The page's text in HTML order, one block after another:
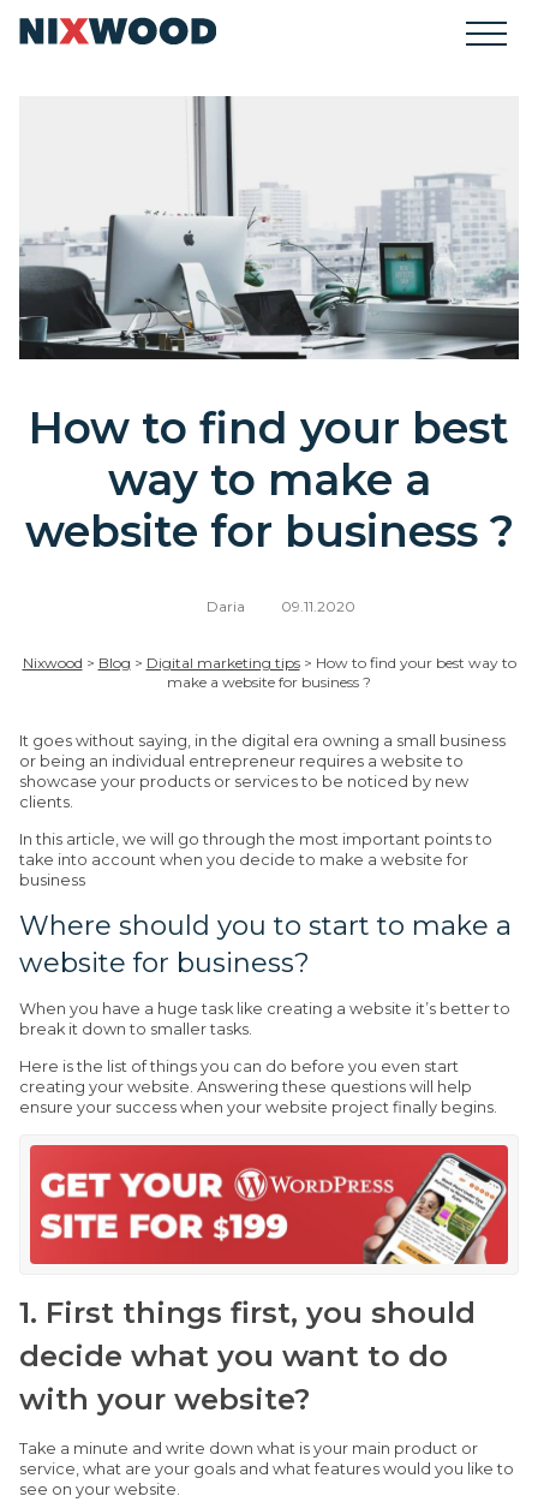
How to find your best
way to make a
website for business ?
Daria 09.11.2020
Nixwood > Blog > Digital marketing tips> How to find your best way to
make a website for business ?
It goes without saying, in the digital era owning a small business
or being an individual entrepreneur requires a website to
showcase your products or services to be noticed by new
clients.
In this article, we will go through the most important points to
take into account when you decide to make a website for
business
Where should you to start to make a
website for business?
When you have a huge task like creating a website it’s better to
break it down to smaller tasks.
Here is the list of things you can do before you even start
creating your website. Answering these questions will help
ensure your success when your website project finally begins.
1. First things first, you should
decide what you want to do
with your website?
Take a minute and write down what is your main product or
service, what are your goals and what features would you like to
see on your website.